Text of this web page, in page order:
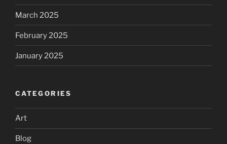
March 2025
February 2025
January 2025
CATEGORIES
Art
Blog